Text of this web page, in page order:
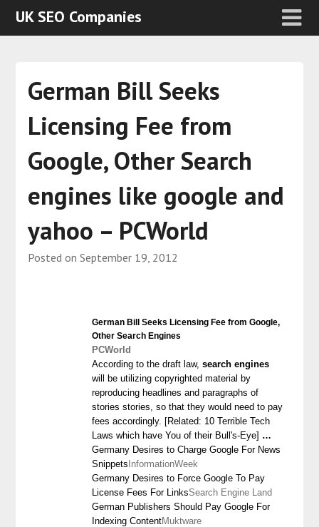
UK SEO Companies
German Bill Seeks
Licensing Fee from
Google, Other Search
engines like google and
yahoo – PCWorld
Posted on September 19, 2012
German Bill Seeks Licensing Fee from Google,
Other Search Engines
PCWorld
According to the draft law, search engines
will be utilizing copyrighted material by
reproducing headlines and paragraphs of
stories stories, so that they would need to pay
fees accordingly. [Related: 10 Terrible Tech
Laws which have You of their Bull's-Eye] …
Germany Desires to Charge Google For News
Snippets InformationWeek
Germany Desires to Force Google To Pay
License Fees For LinksSearch Engine Land
German Publishers Should Pay Google For
Indexing ContentMuktware